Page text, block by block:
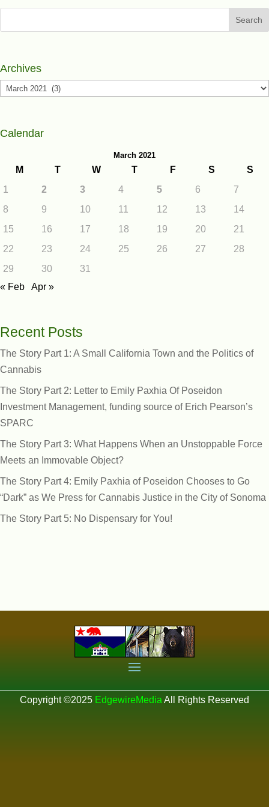
Search
Archives
Archives
Calendar
March 2021
M T W T F S
S
1
2 3 4 5 6
7
8
9 10 11 12 13
14
15
16 17 18 19 20
21
22
23 24 25 26 27
28
29
30
31
« Feb
Apr »
Recent Posts
The Story Part 1: A Small California Town and the Politics of
Cannabis
The Story Part 2: Letter to Emily Paxhia Of Poseidon
Investment Management, funding source of Erich Pearson’s
SPARC
The Story Part 3: What Happens When an Unstoppable Force
Meets an Immovable Object?
The Story Part 4: Emily Paxhia of Poseidon Chooses to Go
“Dark” as We Press for Cannabis Justice in the City of Sonoma
The Story Part 5: No Dispensary for You!
Copyright ©2025 EdgewireMedia All Rights Reserved